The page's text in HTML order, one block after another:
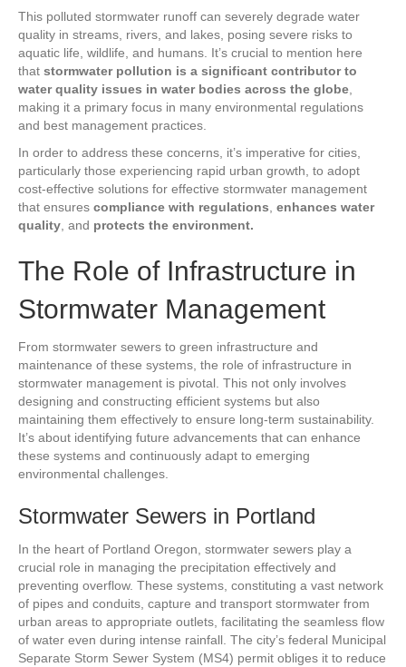
This polluted stormwater runoff can severely degrade water
quality in streams, rivers, and lakes, posing severe risks to
aquatic life, wildlife, and humans. It’s crucial to mention here
that stormwater pollution is a significant contributor to
water quality issues in water bodies across the globe
making it a primary focus in many environmental regulations
and best management practices.
In order to address these concerns, it’s imperative for cities,
particularly those experiencing rapid urban growth, to adopt
cost-effective solutions for effective stormwater management
that ensures compliance with regulations enhances water
quality , and protects the environment.
The Role of Infrastructure in
Stormwater Management
From stormwater sewers to green infrastructure and
maintenance of these systems, the role of infrastructure in
stormwater management is pivotal. This not only involves
designing and constructing efficient systems but also
maintaining them effectively to ensure long-term sustainability.
It’s about identifying future advancements that can enhance
these systems and continuously adapt to emerging
environmental challenges.
Stormwater Sewers in Portland
In the heart of Portland Oregon, stormwater sewers play a
crucial role in managing the precipitation effectively and
preventing overflow. These systems, constituting a vast network
of pipes and conduits, capture and transport stormwater from
urban areas to appropriate outlets, facilitating the seamless flow
of water even during intense rainfall. The city’s federal Municipal
Separate Storm Sewer System (MS4) permit obliges it to reduce